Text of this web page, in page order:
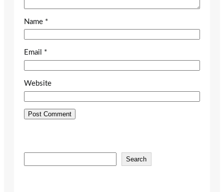
Name *
Email *
Website
e
Search